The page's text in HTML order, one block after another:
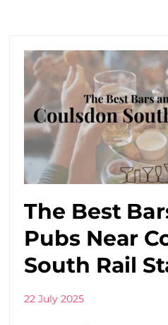
The Best
Pubs Near
South Rail
22 July 2025